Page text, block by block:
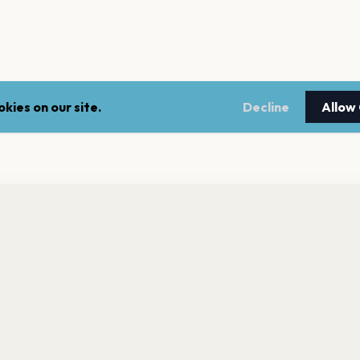
on our site. Decline Allow